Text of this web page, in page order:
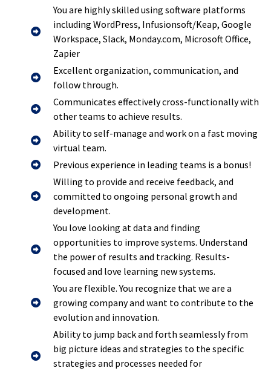
You are highly skilled using software platforms
including WordPress, Infusionsoft/Keap, Google
Workspace, Slack, Monday.com, Microsoft Office,
Zapier
Excellent organization, communication, and
follow through.
Communicates effectively cross-functionally with
other teams to achieve results.
Ability to self-manage and work on a fast moving
virtual team.
Previous experience in leading teams is a bonus!
Willing to provide and receive feedback, and
committed to ongoing personal growth and
development.
You love looking at data and finding
opportunities to improve systems. Understand
the power of results and tracking. Results-
focused and love learning new systems.
You are flexible. You recognize that we are a
growing company and want to contribute to the
evolution and innovation.
Ability to jump back and forth seamlessly from
big picture ideas and strategies to the specific
strategies and processes needed for